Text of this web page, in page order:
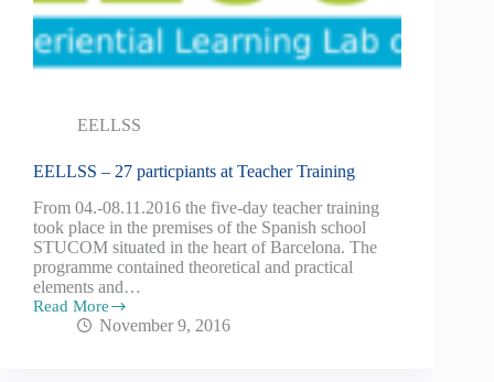
EELLSS
EELLSS – 27 particpiants at Teacher Training
From 04.-08.11.2016 the five-day teacher training
took place in the premises of the Spanish school
STUCOM situated in the heart of Barcelona. The
programme contained theoretical and practical
elements and…
Read More
November 9, 2016